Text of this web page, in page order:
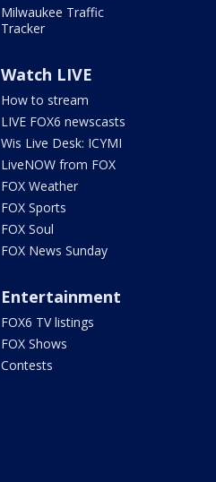
Milwaukee Traffic
Tracker
Watch LIVE
How to stream
LIVE FOX6 newscasts
Wis Live Desk: ICYMI
LiveNOW from FOX
FOX Weather
FOX Sports
FOX Soul
FOX News Sunday
Entertainment
FOX6 TV listings
FOX Shows
Contests